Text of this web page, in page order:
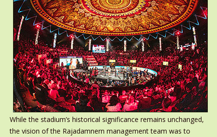
While the stadium’s historical significance remains unchanged,
the vision of the Rajadamnern management team was to